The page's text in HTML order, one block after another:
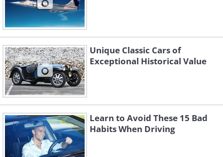
Unique Classic Cars of
Exceptional Historical Value
Learn to Avoid These 15 Bad
Habits When Driving